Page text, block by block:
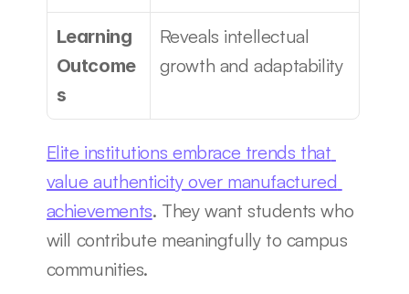
Learning
Outcome
s
Reveals intellectual
growth and adaptability
Elite institutions embrace trends that
value authenticity over manufactured
achievements. They want students who
will contribute meaningfully to campus
communities.